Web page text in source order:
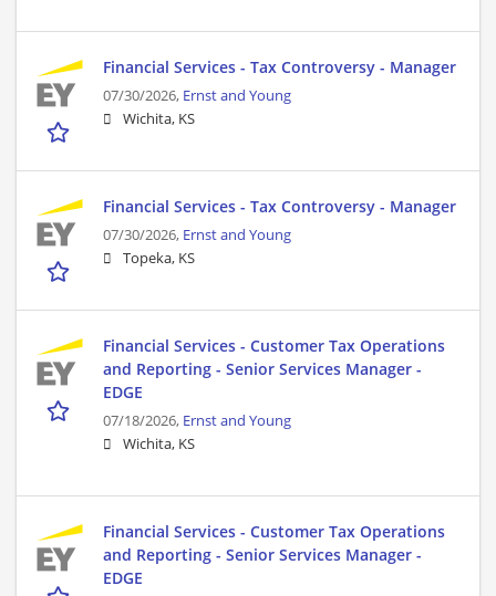
Financial Services - Tax Controversy - Manager
07/30/2026, Ernst and Young
Wichita, KS
Financial Services - Tax Controversy - Manager
07/30/2026, Ernst and Young
Topeka, KS
Financial Services - Customer Tax Operations
and Reporting - Senior Services Manager -
EDGE
07/18/2026, Ernst and Young
Wichita, KS
Financial Services - Customer Tax Operations
and Reporting - Senior Services Manager -
EDGE